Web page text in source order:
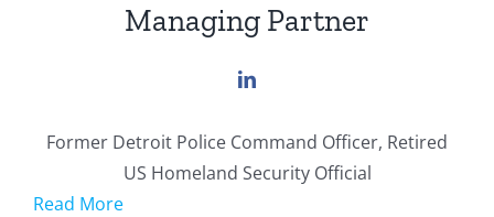
Managing Partner
Former Detroit Police Command Officer, Retired
US Homeland Security Official
Read More